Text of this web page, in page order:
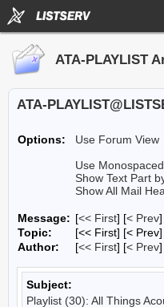
ATA-PLAYLIST
Options:
Use Forum View
Use
Show Text Part
Show All Mail
Message: [<< First] [< Prev]
Topic:
[<< First] [< Prev]
Author:
[<< First] [< Prev]
Subject:
Playlist (30): All Things